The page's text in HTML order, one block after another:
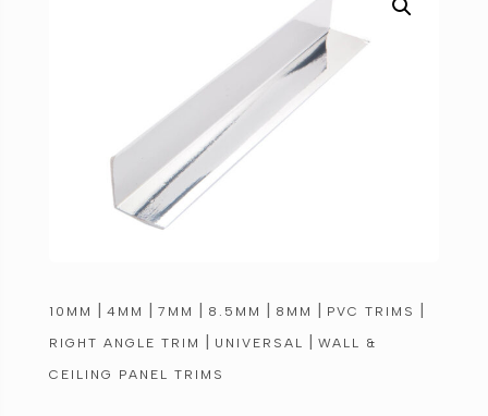
10MM | 4MM | 7MM | 8.5MM | 8MM | PVC TRIMS |
RIGHT ANGLE TRIM | UNIVERSAL | WALL &
CEILING PANEL TRIMS